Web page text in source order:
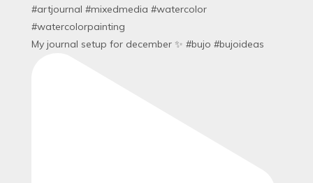
My journal setup for december ✨ #bujo #bujoideas